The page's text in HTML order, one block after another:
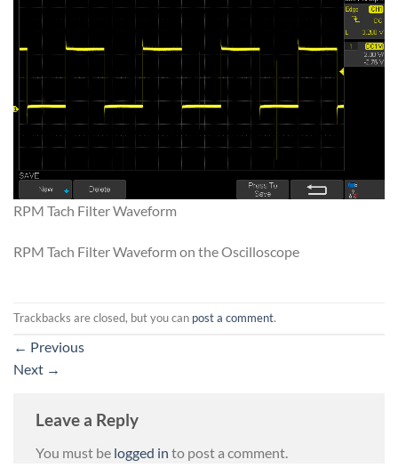
RPM Tach Filter Waveform
RPM Tach Filter Waveform on the Oscilloscope
Trackbacks are closed, but you can post a comment.
← Previous
Next →
Leave a Reply
You must be logged in to post a comment.